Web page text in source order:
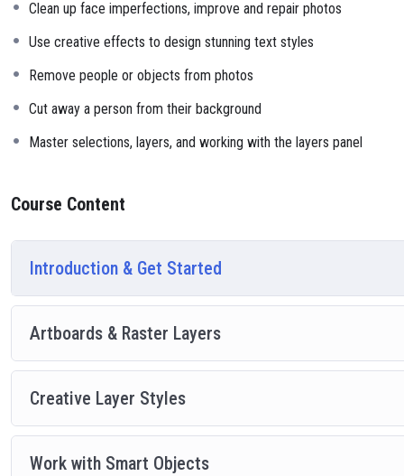
My Approach
small application the you will be able to download to help you
Clean up face imperfections, improve and repair photos
Use creative effects to design stunning text styles
Remove people or objects from photos
Cut away a person from their background
Master selections, layers, and working with the layers panel
Course Content
Introduction & Get Started
Artboards & Raster Layers
Creative Layer Styles
Work with Smart Objects